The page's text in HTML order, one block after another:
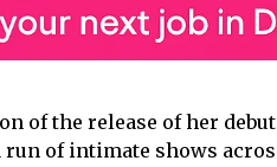
of the release of her
of intimate shows